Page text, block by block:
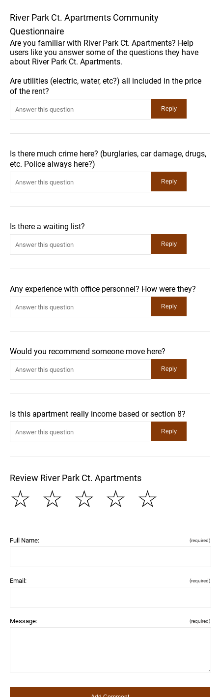
River Park Ct. Apartments Community
Questionnaire
Are you familiar with River Park Ct. Apartments? Help
users like you answer some of the questions they have
about River Park Ct. Apartments.
Are utilities (electric, water, etc?) all included in the price
of the rent?
Is there much crime here? (burglaries, car damage, drugs,
etc. Police always here?)
Is there a waiting list?
Any experience with office personnel? How were they?
Would you recommend someone move here?
Is this apartment really income based or section 8?
Review River Park Ct. Apartments
☆
☆
☆
☆
☆
Full Name: (required)
Email: (required)
Message: (required)